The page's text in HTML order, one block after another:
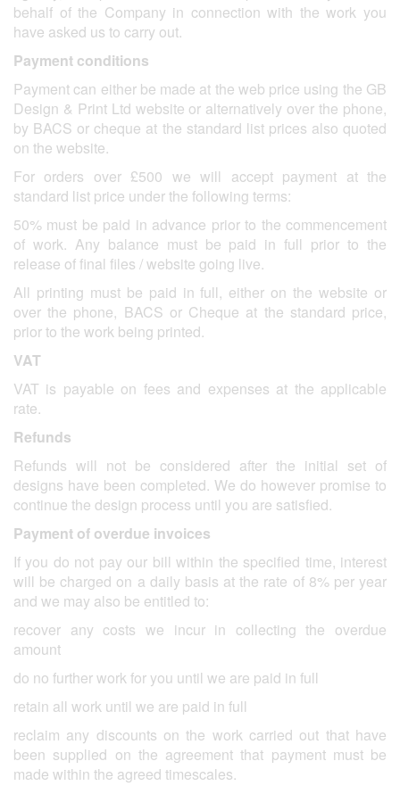
behalf of the Company in connection with the work you
have asked us to carry out.
Payment conditions
Payment can either be made at the web price using the GB
Design & Print Ltd website or alternatively over the phone,
by BACS or cheque at the standard list prices also quoted
on the website.
For orders over £500 we will accept payment at the
standard list price under the following terms:
50% must be paid in advance prior to the commencement
of work. Any balance must be paid in full prior to the
release of final files / website going live.
All printing must be paid in full, either on the website or
over the phone, BACS or Cheque at the standard price,
prior to the work being printed.
VAT
VAT is payable on fees and expenses at the applicable
rate.
Refunds
Refunds will not be considered after the initial set of
designs have been completed. We do however promise to
continue the design process until you are satisfied.
Payment of overdue invoices
If you do not pay our bill within the specified time, interest
will be charged on a daily basis at the rate of 8% per year
and we may also be entitled to:
recover any costs we incur in collecting the overdue
amount
do no further work for you until we are paid in full
retain all work until we are paid in full
reclaim any discounts on the work carried out that have
been supplied on the agreement that payment must be
made within the agreed timescales.